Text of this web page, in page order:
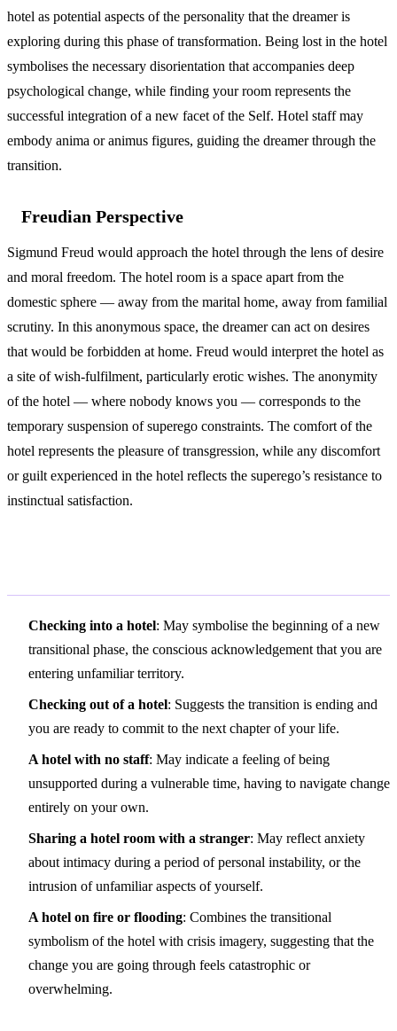
hotel as potential aspects of the personality that the dreamer is
exploring during this phase of transformation. Being lost in the hotel
symbolises the necessary disorientation that accompanies deep
psychological change, while finding your room represents the
successful integration of a new facet of the Self. Hotel staff may
embody anima or animus figures, guiding the dreamer through the
transition.
Freudian Perspective
Sigmund Freud would approach the hotel through the lens of desire
and moral freedom. The hotel room is a space apart from the
domestic sphere — away from the marital home, away from familial
scrutiny. In this anonymous space, the dreamer can act on desires
that would be forbidden at home. Freud would interpret the hotel as
a site of wish-fulfilment, particularly erotic wishes. The anonymity
of the hotel — where nobody knows you — corresponds to the
temporary suspension of superego constraints. The comfort of the
hotel represents the pleasure of transgression, while any discomfort
or guilt experienced in the hotel reflects the superego’s resistance to
instinctual satisfaction.
Checking into a hotel: May symbolise the beginning of a new
transitional phase, the conscious acknowledgement that you are
entering unfamiliar territory.
Checking out of a hotel: Suggests the transition is ending and
you are ready to commit to the next chapter of your life.
A hotel with no staff: May indicate a feeling of being
unsupported during a vulnerable time, having to navigate change
entirely on your own.
Sharing a hotel room with a stranger: May reflect anxiety
about intimacy during a period of personal instability, or the
intrusion of unfamiliar aspects of yourself.
A hotel on fire or flooding: Combines the transitional
symbolism of the hotel with crisis imagery, suggesting that the
change you are going through feels catastrophic or
overwhelming.